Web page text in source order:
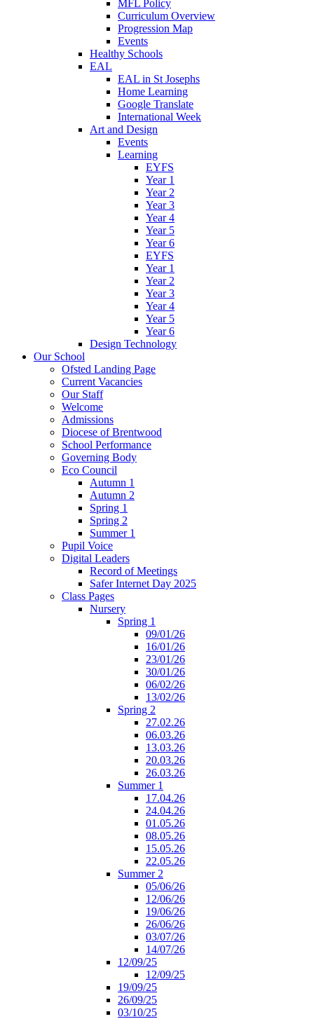
MFL Policy
Curriculum Overview
Progression Map
Events
Healthy Schools
EAL
EAL in St Josephs
Home Learning
Google Translate
International Week
Art and Design
Events
Learning
EYFS
Year 1
Year 2
Year 3
Year 4
Year 5
Year 6
EYFS
Year 1
Year 2
Year 3
Year 4
Year 5
Year 6
Design Technology
Our School
Ofsted Landing Page
Current Vacancies
Our Staff
Welcome
Admissions
Diocese of Brentwood
School Performance
Governing Body
Eco Council
Autumn 1
Autumn 2
Spring 1
Spring 2
Summer 1
Pupil Voice
Digital Leaders
Record of Meetings
Safer Internet Day 2025
Class Pages
Nursery
Spring 1
09/01/26
16/01/26
23/01/26
30/01/26
06/02/26
13/02/26
Spring 2
27.02.26
06.03.26
13.03.26
20.03.26
26.03.26
Summer 1
17.04.26
24.04.26
01.05.26
08.05.26
15.05.26
22.05.26
Summer 2
05/06/26
12/06/26
19/06/26
26/06/26
03/07/26
14/07/26
12/09/25
12/09/25
19/09/25
26/09/25
03/10/25